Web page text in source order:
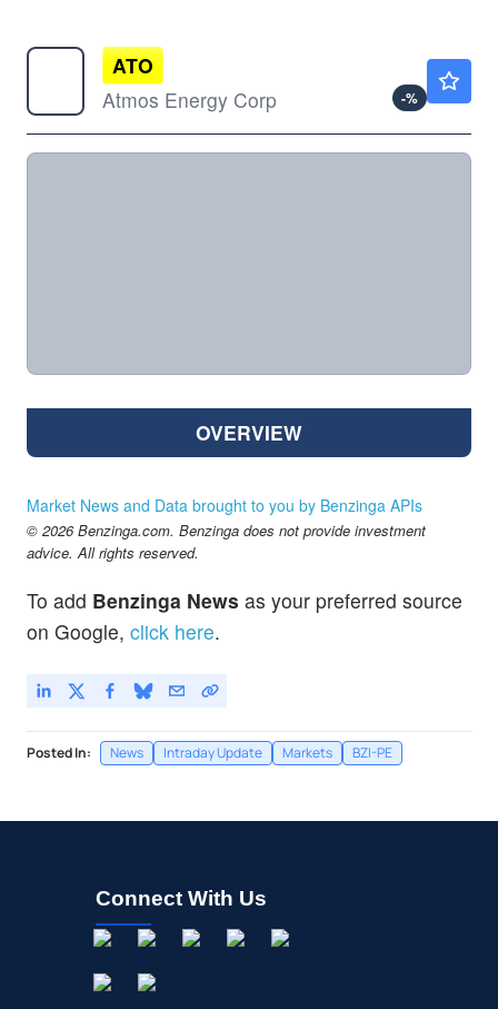
ATO
Atmos Energy Corp
-%
OVERVIEW
Market News and Data brought to you by Benzinga APIs
© 2026 Benzinga.com. Benzinga does not provide investment
advice. All rights reserved.
To add Benzinga News as your preferred source
on Google, click here.
Posted In: News Intraday Update Markets BZI-PE
Connect With Us